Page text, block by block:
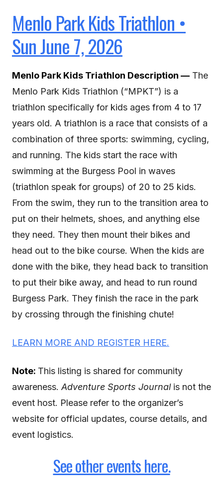
Menlo Park Kids Triathlon •
Sun June 7, 2026
Menlo Park Kids Triathlon Description — The
Menlo Park Kids Triathlon (“MPKT”) is a
triathlon specifically for kids ages from 4 to 17
years old. A triathlon is a race that consists of a
combination of three sports: swimming, cycling,
and running. The kids start the race with
swimming at the Burgess Pool in waves
(triathlon speak for groups) of 20 to 25 kids.
From the swim, they run to the transition area to
put on their helmets, shoes, and anything else
they need. They then mount their bikes and
head out to the bike course. When the kids are
done with the bike, they head back to transition
to put their bike away, and head to run round
Burgess Park. They finish the race in the park
by crossing through the finishing chute!
LEARN MORE AND REGISTER HERE.
Note: This listing is shared for community
awareness. Adventure Sports Journalis not the
event host. Please refer to the organizer’s
website for official updates, course details, and
event logistics.
See other events here.